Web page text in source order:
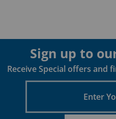
Sign up to
Receive Special offers and
Email